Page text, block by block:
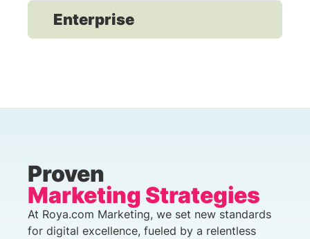
Enterprise
Proven
Marketing Strategies
At Roya.com Marketing, we set new standards
for digital excellence, fueled by a relentless